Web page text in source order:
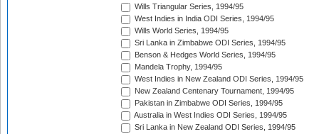
Wills Triangular Series, 1994/95
West Indies in India ODI Series, 1994/95
Wills World Series, 1994/95
Sri Lanka in Zimbabwe ODI Series, 1994/95
Benson & Hedges World Series, 1994/95
Mandela Trophy, 1994/95
West Indies in New Zealand ODI Series, 1994/95
New Zealand Centenary Tournament, 1994/95
Pakistan in Zimbabwe ODI Series, 1994/95
Australia in West Indies ODI Series, 1994/95
Sri Lanka in New Zealand ODI Series, 1994/95